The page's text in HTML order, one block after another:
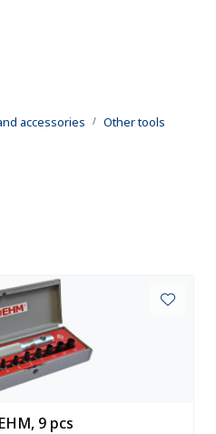
accessories
Other tools
9 pcs